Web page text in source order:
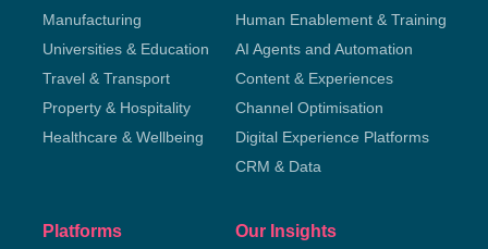
Manufacturing
Universities & Education
Travel & Transport
Property & Hospitality
Healthcare & Wellbeing
Human Enablement & Training
AI Agents and Automation
Content & Experiences
Channel Optimisation
Digital Experience Platforms
CRM & Data
Platforms Our Insights